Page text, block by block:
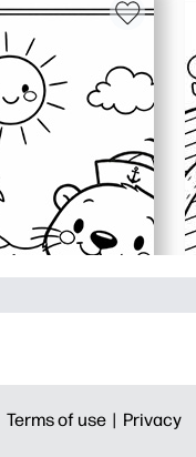
Terms of use | Privacy